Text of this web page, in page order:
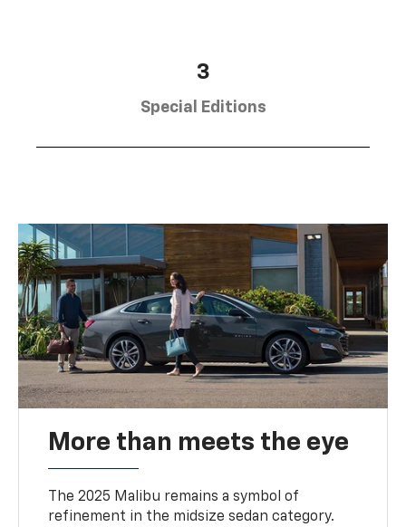
3
Special Editions
More than meets the eye
The 2025 Malibu remains a symbol of
refinement in the midsize sedan category.